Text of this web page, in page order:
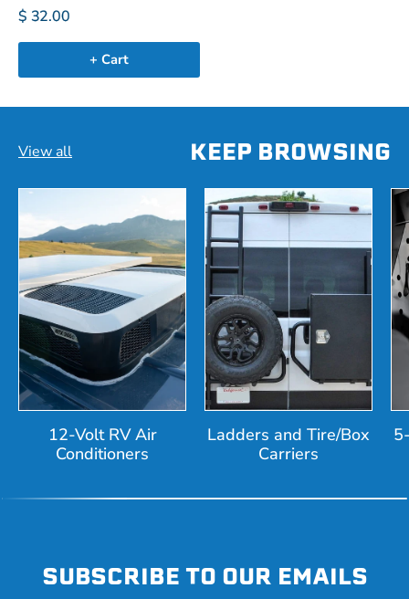
$ 32.00
+ Cart
KEEP BROWSING
View all
12-Volt RV Air
Conditioners
Ladders and Tire/Box
Carriers
SUBSCRIBE TO OUR EMAILS